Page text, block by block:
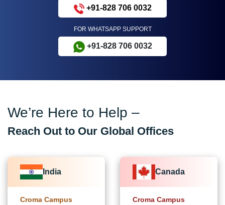
+91-828 706 0032
FOR WHATSAPP SUPPORT
+91-828 706 0032
We’re Here to Help –
Reach Out to Our Global Offices
India
Croma Campus
Canada
Croma Campus